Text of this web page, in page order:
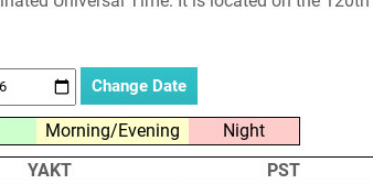
Morning/Evening
Night
YAKT
PST